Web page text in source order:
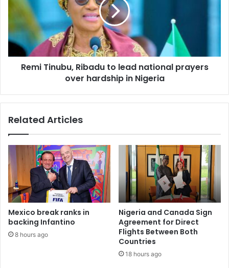
Remi Tinubu, Ribadu to lead national prayers
over hardship in Nigeria
Related Articles
Mexico break ranks in
backing Infantino
8 hours ago
Nigeria and Canada Sign
Agreement for Direct
Flights Between Both
Countries
18 hours ago